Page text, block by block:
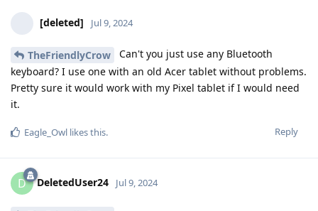
[deleted] Jul 9, 2024
TheFriendlyCrow
Can't you just use any Bluetooth
keyboard? I use one with an old Acer tablet without problems.
Pretty sure it would work with my Pixel tablet if I would need
it.
Reply
Eagle_Owl likes this.
D DeletedUser24 Jul 9, 2024